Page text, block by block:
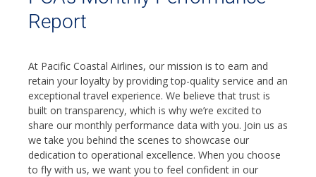
Report
At Pacific Coastal Airlines, our mission is to earn and
retain your loyalty by providing top-quality service and an
exceptional travel experience. We believe that trust is
built on transparency, which is why we’re excited to
share our monthly performance data with you. Join us as
we take you behind the scenes to showcase our
dedication to operational excellence. When you choose
to fly with us, we want you to feel confident in our